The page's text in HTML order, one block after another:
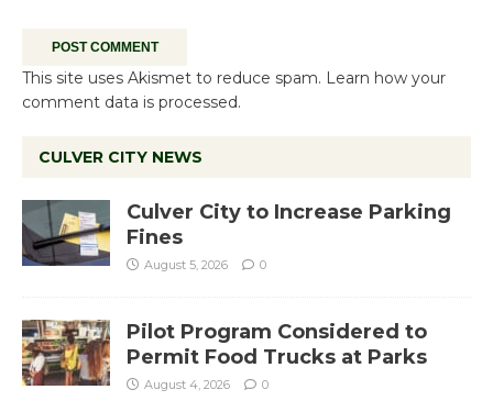
This site uses Akismet to reduce spam. Learn how your
comment data is processed.
CULVER CITY NEWS
Culver City to Increase Parking
Fines
August 5, 2026 0
Pilot Program Considered to
Permit Food Trucks at Parks
August 4, 2026 0